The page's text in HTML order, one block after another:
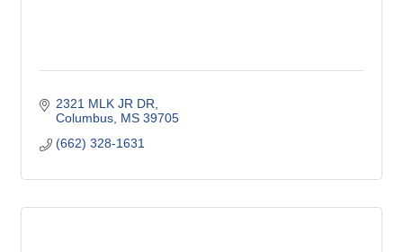
2321 MLK JR DR
Columbus MS 39705
(662) 328-1631